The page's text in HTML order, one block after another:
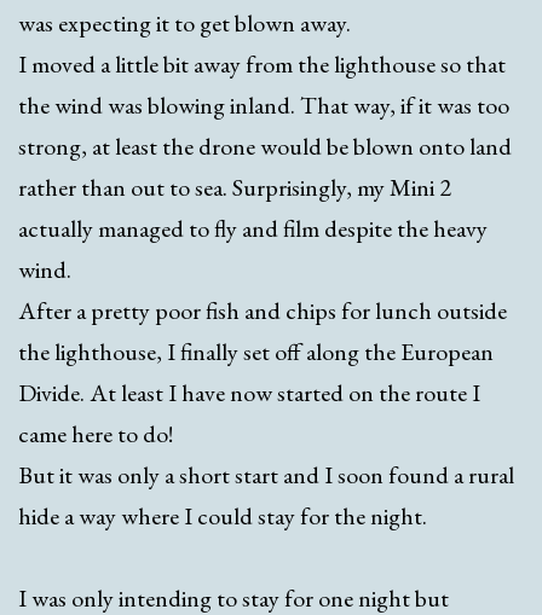
was expecting it to get blown away.
I moved a little bit away from the lighthouse so that
the wind was blowing inland. That way, if it was too
strong, at least the drone would be blown onto land
rather than out to sea. Surprisingly, my Mini 2
actually managed to fly and film despite the heavy
wind.
After a pretty poor fish and chips for lunch outside
the lighthouse, I finally set off along the European
Divide. At least I have now started on the route I
came here to do!
But it was only a short start and I soon found a rural
hide a way where I could stay for the night.
I was only intending to stay for one night but